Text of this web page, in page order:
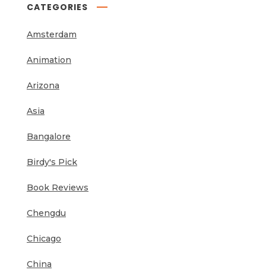
CATEGORIES
Amsterdam
Animation
Arizona
Asia
Bangalore
Birdy's Pick
Book Reviews
Chengdu
Chicago
China